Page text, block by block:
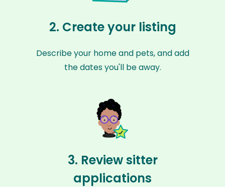
2. Create your listing
Describe your home and pets, and add
the dates you'll be away.
3. Review sitter
applications